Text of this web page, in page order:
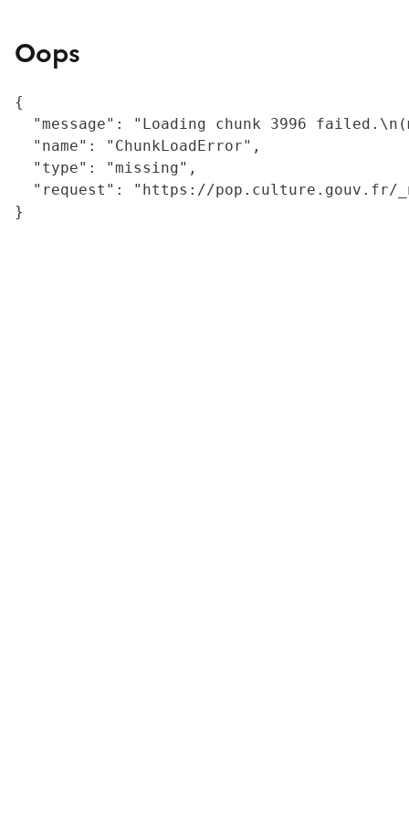
Oops
{
"message": "Loading chunk 3996
  "name": "ChunkLoadError",
  "type": "missing",
"request": "https://
}